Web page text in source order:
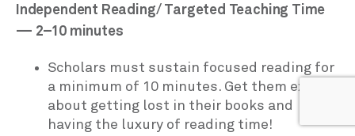
Independent Reading/ Targeted Teaching Time
— 2–10 minutes
Scholars must sustain focused reading for
a minimum of 10 minutes. Get them excited
about getting lost in their books and
having the luxury of reading time!